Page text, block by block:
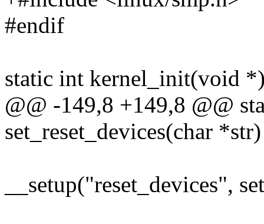
#endif
static int kernel_init(void
@@ -149,8 +149,8 @@
set_reset_devices(char *str)
__setup("reset_devices",